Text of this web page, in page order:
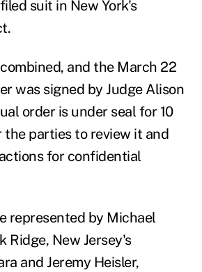
suit in New York's
and the March 22
was signed by Judge Alison
order is under seal for 10
the parties to review it and
for confidential
represented by Michael
Ridge, New Jersey's
and Jeremy Heisler,